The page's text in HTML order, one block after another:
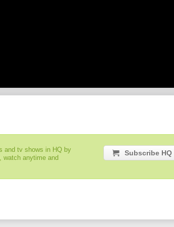
and tv shows in HQ by
watch anytime and
Subscribe HQ